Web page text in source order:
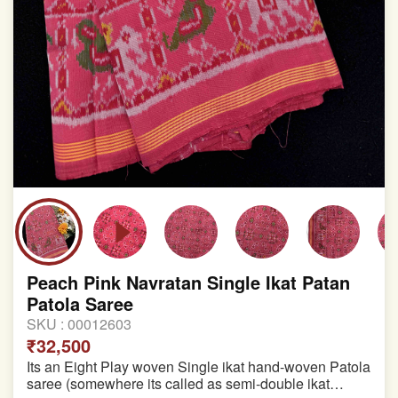
Peach Pink Navratan Single Ikat Patan
Patola Saree
SKU : 00012603
₹32,500
Its an Eight Play woven Single ikat hand-woven Patola
saree (somewhere its called as semi-double ikat